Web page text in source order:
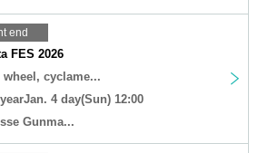
end
FES 2026
wheel, cyclame...
4 day(Sun) 12:00
Gunma...